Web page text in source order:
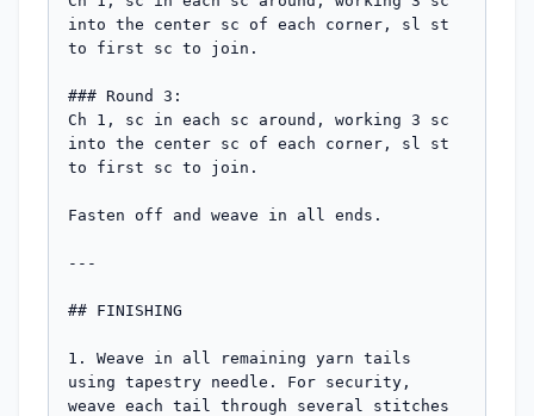
into the center sc of each corner, sl st
to first sc to join.
### Round 3:
Ch 1, sc in each sc around, working 3 sc
into the center sc of each corner, sl st
to first sc to join.
Fasten off and weave in all ends.
---
## FINISHING
1. Weave in all remaining yarn tails
using tapestry needle. For security,
weave each tail through several stitches